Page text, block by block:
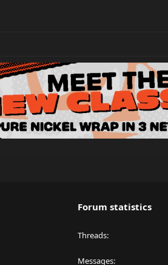
Forum statistics
Threads
Messages